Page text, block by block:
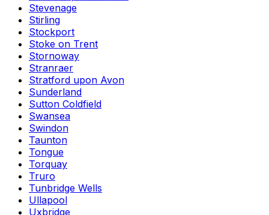
Stevenage
Stirling
Stockport
Stoke on Trent
Stornoway
Stranraer
Stratford upon Avon
Sunderland
Sutton Coldfield
Swansea
Swindon
Taunton
Tongue
Torquay
Truro
Tunbridge Wells
Ullapool
Uxbridge